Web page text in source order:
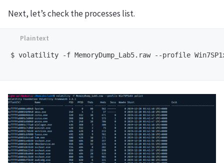
Next, let’s check the processes list.
$ volatility -f MemoryDump_Lab5.raw --profile